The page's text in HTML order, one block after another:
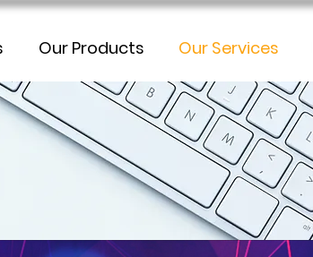
Our Products Our Services